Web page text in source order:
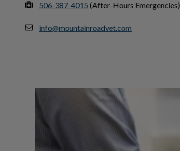
506-387-4015 (After-Hours Emergencies)
info@mountainroadvet.com